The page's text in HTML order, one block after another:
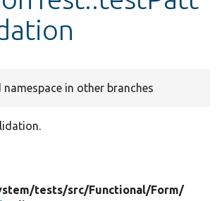
namespace in other branches
tests/src/Functional/Form/